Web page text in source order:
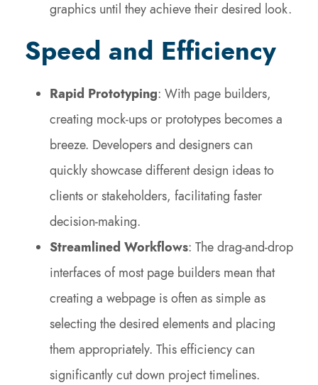
graphics until they achieve their desired look.
Speed and Efficiency
Rapid Prototyping: With page builders,
creating mock-ups or prototypes becomes a
breeze. Developers and designers can
quickly showcase different design ideas to
clients or stakeholders, facilitating faster
decision-making.
Streamlined Workflows: The drag-and-drop
interfaces of most page builders mean that
creating a webpage is often as simple as
selecting the desired elements and placing
them appropriately. This efficiency can
significantly cut down project timelines.